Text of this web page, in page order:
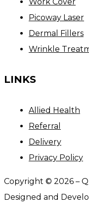
Picoway Laser
Dermal Fillers
Wrinkle
LINKS
Allied Health
Referral
Delivery
Privacy Policy
Copyright © 2026 –
Designed and